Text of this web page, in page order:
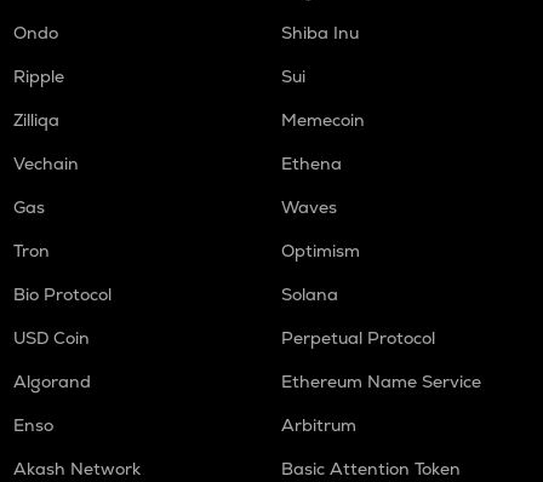
Ondo
Shiba Inu
Ripple
Sui
Zilliqa
Memecoin
Vechain
Ethena
Gas
Waves
Tron
Optimism
Bio Protocol
Solana
USD Coin
Perpetual Protocol
Algorand
Ethereum Name Service
Enso
Arbitrum
Akash Network
Basic Attention Token